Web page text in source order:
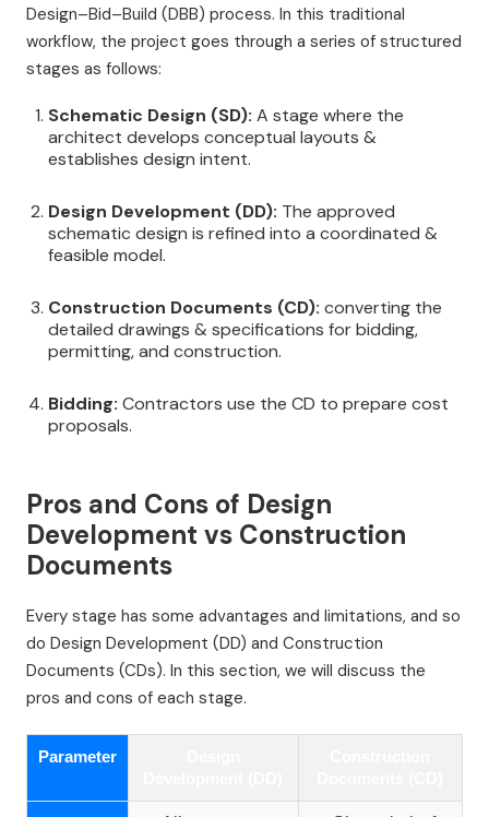
Design–Bid–Build (DBB) process. In this traditional
workflow, the project goes through a series of structured
stages as follows:
Schematic Design (SD): A stage where the
architect develops conceptual layouts &
establishes design intent.
Design Development (DD): The approved
schematic design is refined into a coordinated &
feasible model.
Construction Documents (CD): converting the
detailed drawings & specifications for bidding,
permitting, and construction.
Bidding: Contractors use the CD to prepare cost
proposals.
Pros and Cons of Design
Development vs Construction
Documents
Every stage has some advantages and limitations, and so
do Design Development (DD) and Construction
Documents (CDs). In this section, we will discuss the
pros and cons of each stage.
Parameter